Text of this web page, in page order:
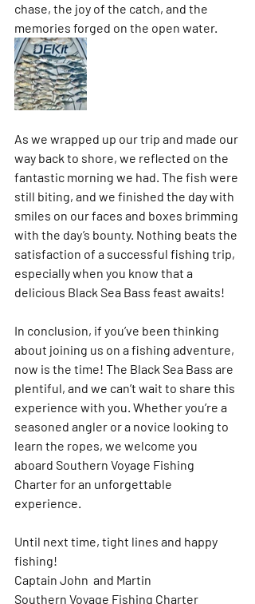
chase, the joy of the catch, and the
memories forged on the open water.
As we wrapped up our trip and made our
way back to shore, we reflected on the
fantastic morning we had. The fish were
still biting, and we finished the day with
smiles on our faces and boxes brimming
with the day’s bounty. Nothing beats the
satisfaction of a successful fishing trip,
especially when you know that a
delicious Black Sea Bass feast awaits!
In conclusion, if you’ve been thinking
about joining us on a fishing adventure,
now is the time! The Black Sea Bass are
plentiful, and we can’t wait to share this
experience with you. Whether you’re a
seasoned angler or a novice looking to
learn the ropes, we welcome you
aboard Southern Voyage Fishing
Charter for an unforgettable
experience.
Until next time, tight lines and happy
fishing!
Captain John  and Martin
Southern Voyage Fishing Charter